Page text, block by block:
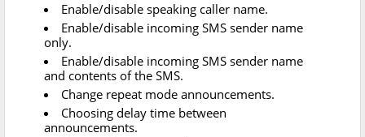
Enable/disable speaking caller name.
Enable/disable incoming SMS sender name
only.
Enable/disable incoming SMS sender name
and contents of the SMS.
Change repeat mode announcements.
Choosing delay time between
announcements.